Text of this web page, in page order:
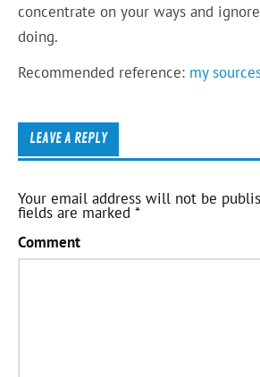
concentrate on your ways and
doing.
Recommended reference: my
LEAVE A REPLY
Your email address will not be
fields are marked*
Comment